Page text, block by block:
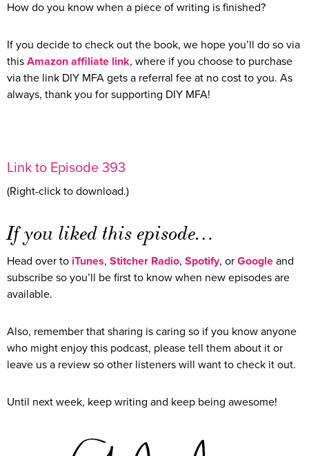
How do you know when a piece of writing is finished?
If you decide to check out the book, we hope you’ll do so via
this Amazon affiliate link, where if you choose to purchase
via the link DIY MFA gets a referral fee at no cost to you. As
always, thank you for supporting DIY MFA!
Link to Episode 393
(Right-click to download.)
If you liked this episode…
Head over to iTunes, Stitcher Radio, Spotify, or Google and
subscribe so you’ll be first to know when new episodes are
available.
Also, remember that sharing is caring so if you know anyone
who might enjoy this podcast, please tell them about it or
leave us a review so other listeners will want to check it out.
Until next week, keep writing and keep being awesome!